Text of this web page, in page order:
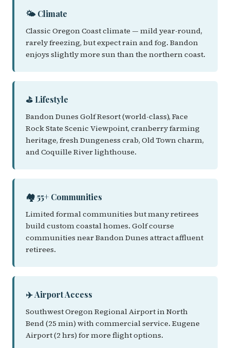
🌤️ Climate
Classic Oregon Coast climate — mild year-round,
rarely freezing, but expect rain and fog. Bandon
enjoys slightly more sun than the northern coast.
⛳ Lifestyle
Bandon Dunes Golf Resort (world-class), Face
Rock State Scenic Viewpoint, cranberry farming
heritage, fresh Dungeness crab, Old Town charm,
and Coquille River lighthouse.
🏘️ 55+ Communities
Limited formal communities but many retirees
build custom coastal homes. Golf course
communities near Bandon Dunes attract affluent
retirees.
✈️ Airport Access
Southwest Oregon Regional Airport in North
Bend (25 min) with commercial service. Eugene
Airport (2 hrs) for more flight options.